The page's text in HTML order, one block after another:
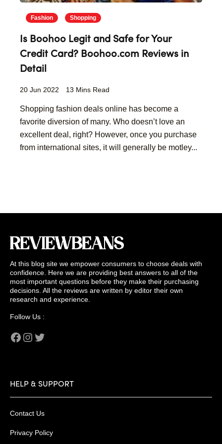
Fashion Shopping
Is Boohoo Legit and Safe for Your
Credit Card? Boohoo.com Reviews in
Detail
20 Jun 2022 13 Mins Read
Shopping fashion deals online has become a
favorite diversion of many. Who doesn’t love an
excellent deal, right? However, once you purchase
from international sites, it will generally be motley...
At this blog site we empower consumers to choose deals with
confidence. Here we are providing best answers to all of the
most important questions before they make their purchasing
decisions. All the reviews are written by editor their own
research and experience.
Follow Us :
Facebook
Instagram
HELP & SUPPORT
Contact Us
Privacy Policy